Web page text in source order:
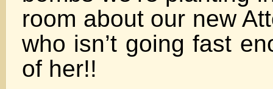
room about our new
who isn’t going fast
of her!!